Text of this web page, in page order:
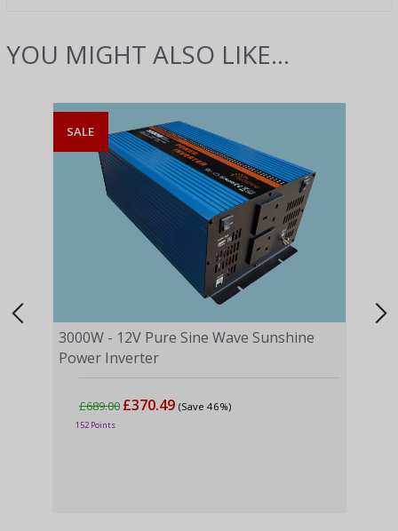
YOU MIGHT ALSO LIKE...
SALE
3000W - 12V Pure Sine Wave Sunshine
Power Inverter
£689.00 £370.49 (Save 46%)
152 Points